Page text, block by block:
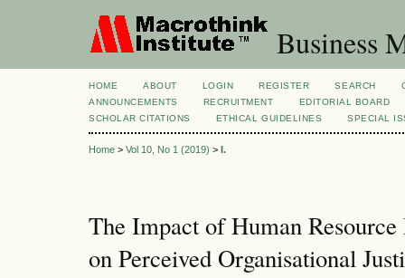
Business
HOME ABOUT LOGIN REGISTER SEARCH
ANNOUNCEMENTS
RECRUITMENT
EDITORIAL BOARD
SCHOLAR CITATIONS
ETHICAL GUIDELINES SPECIAL
Home > Vol 10, No 1 (2019) > I.
The Impact of Human
on Perceived Organisational